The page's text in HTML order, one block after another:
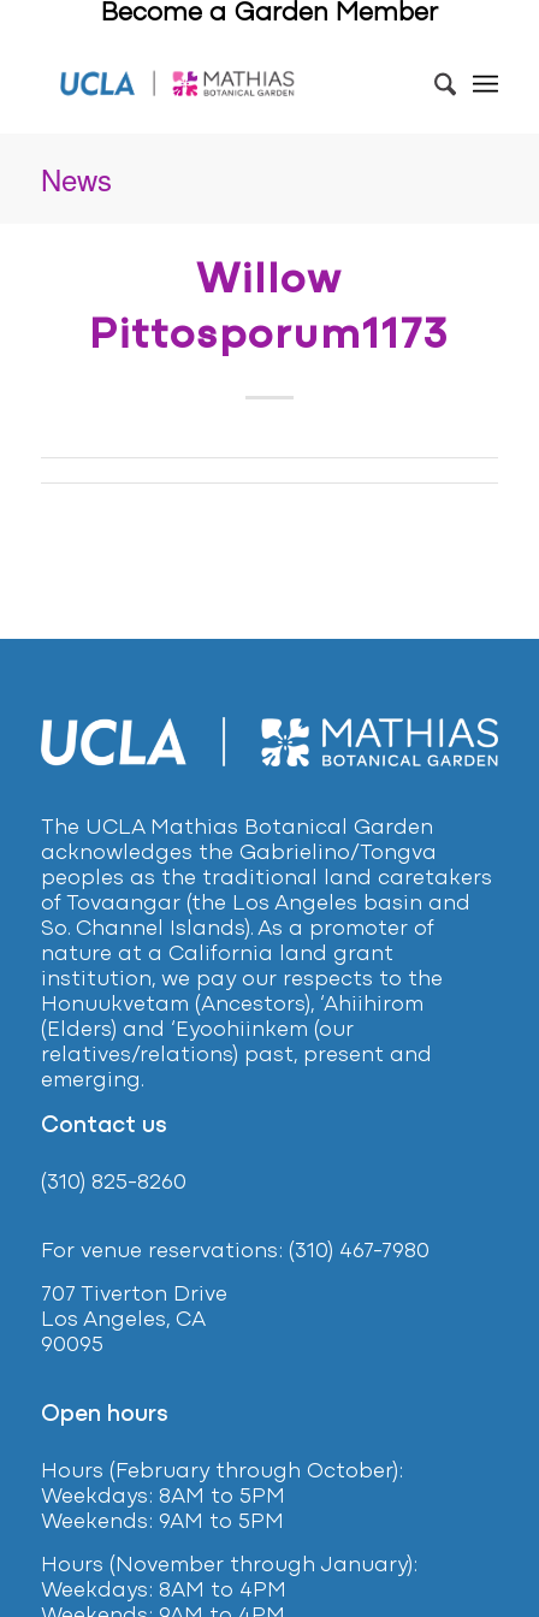
Become a Garden Member
News
Willow
Pittosporum1173
The UCLA Mathias Botanical Garden
acknowledges the Gabrielino/Tongva
peoples as the traditional land caretakers
of Tovaangar (the Los Angeles basin and
So. Channel Islands). As a promoter of
nature at a California land grant
institution, we pay our respects to the
Honuukvetam (Ancestors), ‘Ahiihirom
(Elders) and ‘Eyoohiinkem (our
relatives/relations) past, present and
emerging.
Contact us
(310) 825-8260
For venue reservations: (310) 467-7980
707 Tiverton Drive
Los Angeles, CA
90095
Open hours
Hours (February through October):
Weekdays: 8AM to 5PM
Weekends: 9AM to 5PM
Hours (November through January):
Weekdays: 8AM to 4PM